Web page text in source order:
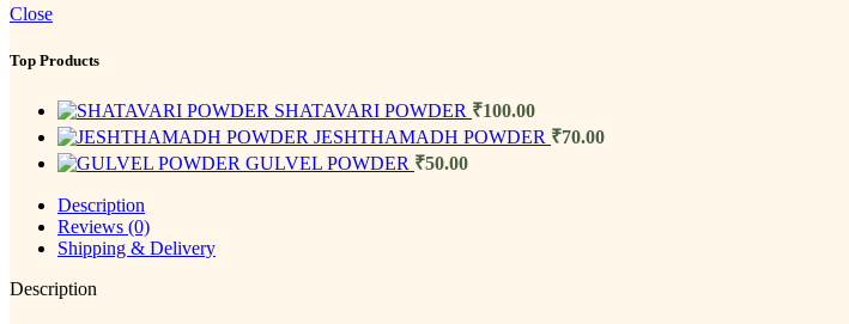
Close
Top Products
SHATAVARI POWDER ₹100.00
JESHTHAMADH POWDER ₹70.00
GULVEL POWDER ₹50.00
Description
Reviews (0)
Shipping & Delivery
Description